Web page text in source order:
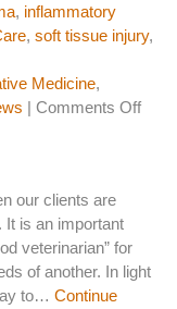
, inflammatory
, soft tissue injury,
Medicine,
| Comments Offon
our clients are
It is an important
veterinarian” for
of another. In light
to… Continue